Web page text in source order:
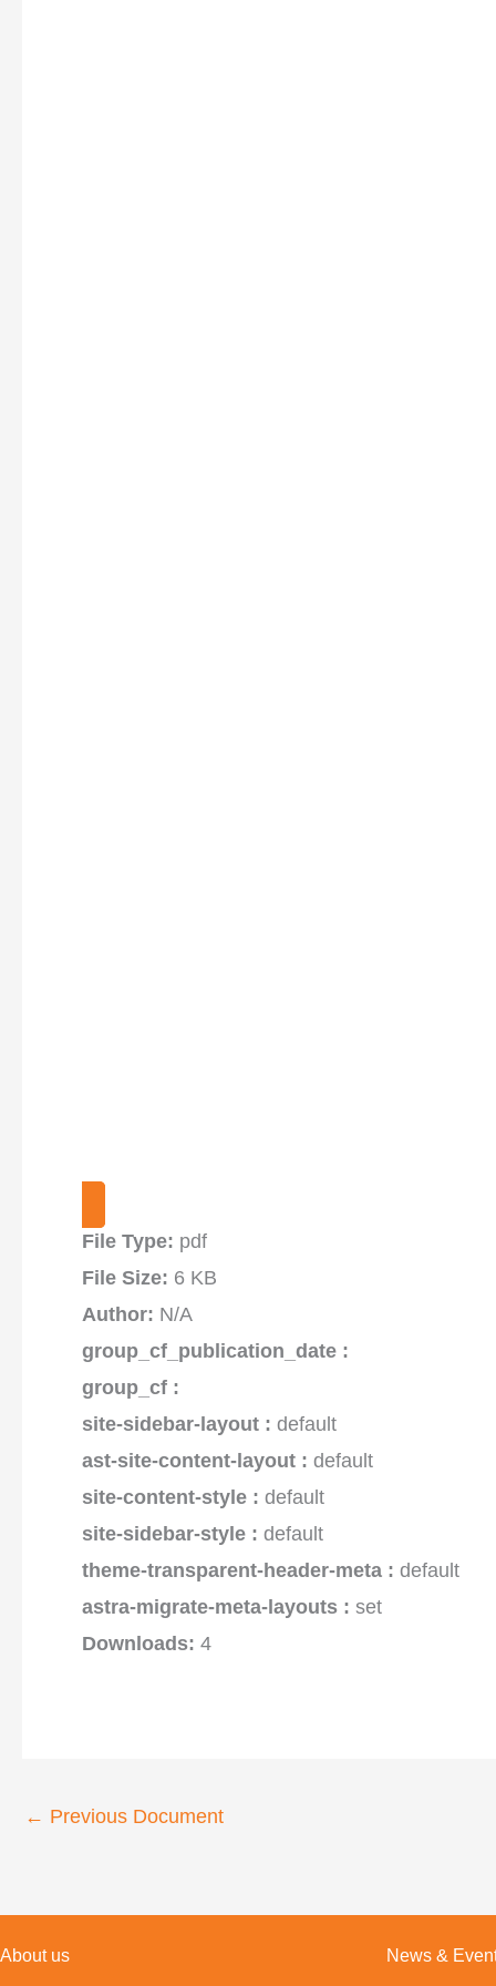
File Type: pdf
File Size: 6 KB
Author: N/A
group_cf_publication_date :
group_cf :
site-sidebar-layout : default
ast-site-content-layout : default
site-content-style : default
site-sidebar-style : default
theme-transparent-header-meta : default
astra-migrate-meta-layouts : set
Downloads: 4
← Previous Document
About us News &